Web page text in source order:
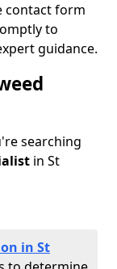
contact form
to
guidance.
searching
in St
in St